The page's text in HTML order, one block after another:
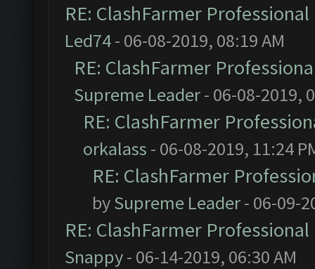
RE: ClashFarmer
Led74- 06-08-2019, 08:19 AM
RE: ClashFarmer
Supreme Leader- 06-08-2019,
RE: ClashFarmer
orkalass - 06-08-2019, 11:24
RE: ClashFarmer
bySupreme Leader- 06-09-
RE: ClashFarmer
Snappy- 06-14-2019, 06:30 AM